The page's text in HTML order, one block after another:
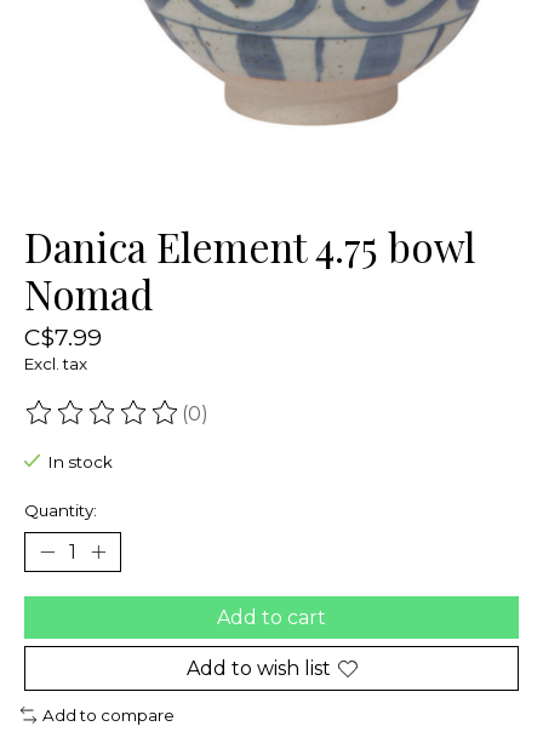
Danica Element 4.75 bowl
Nomad
C$7.99
Excl. tax
The rating of this product is
(0)
In stock
Quantity:
Add to cart
Add to wish list
Add to compare